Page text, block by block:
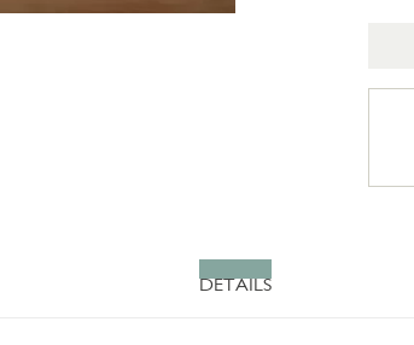
DETAILS